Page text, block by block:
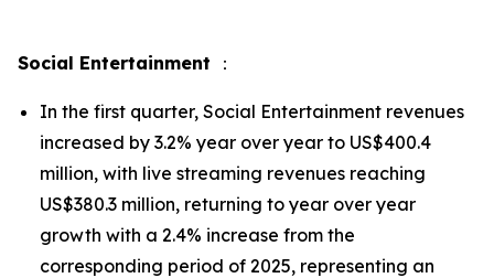
Social Entertainment ：
In the first quarter, Social Entertainment revenues
increased by 3.2% year over year to US$400.4
million, with live streaming revenues reaching
US$380.3 million, returning to year over year
growth with a 2.4% increase from the
corresponding period of 2025, representing an